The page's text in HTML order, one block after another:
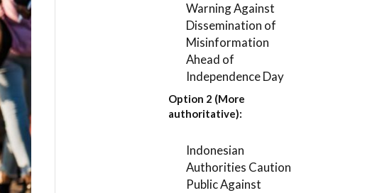
Warning Against
Dissemination of
Misinformation
Ahead of
Independence Day
Option 2 (More
authoritative):
Indonesian
Authorities Caution
Public Against